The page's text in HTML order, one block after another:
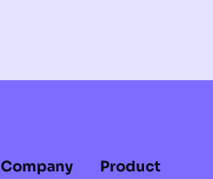
Company Product